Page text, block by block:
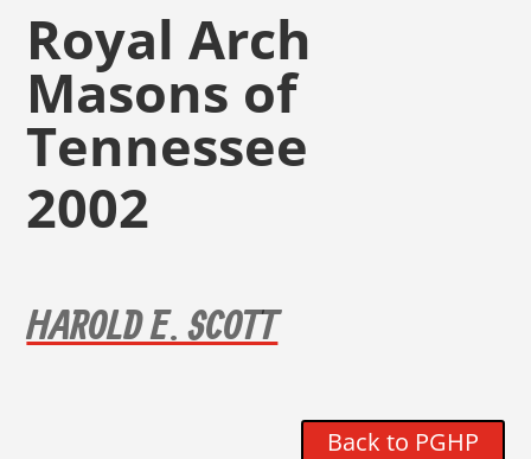
Royal Arch
Masons of
Tennessee
2002
HAROLD E. SCOTT
Back to PGHP